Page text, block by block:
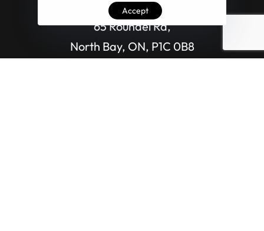
65 Roundel Rd,
North Bay, ON, P1C 0B8
Accept